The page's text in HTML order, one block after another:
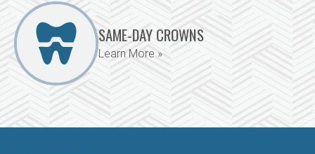
SAME-DAY CROWNS
Learn More »